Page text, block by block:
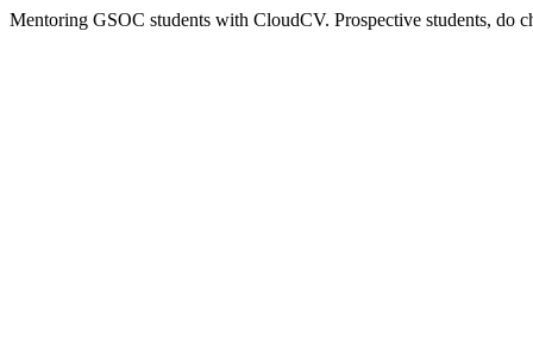
Mentoring GSOC students with CloudCV. Prospective students, do